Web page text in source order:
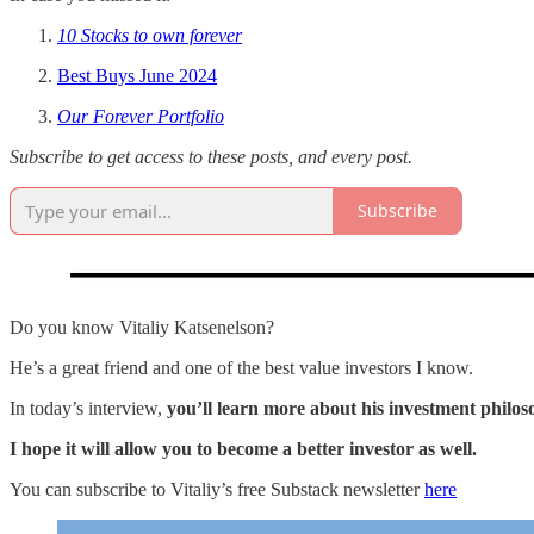
10 Stocks to own forever
Best Buys June 2024
Our Forever Portfolio
Subscribe to get access to these posts, and every post.
Subscribe
Do you know Vitaliy Katsenelson?
He’s a great friend and one of the best value investors I know.
In today’s interview, you’ll learn more about his investment
I hope it will allow you to become a better investor as well.
You can subscribe to Vitaliy’s free Substack newsletterhere